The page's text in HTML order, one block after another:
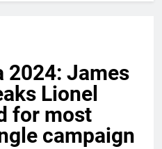
2024: James
Lionel
for most
campaign